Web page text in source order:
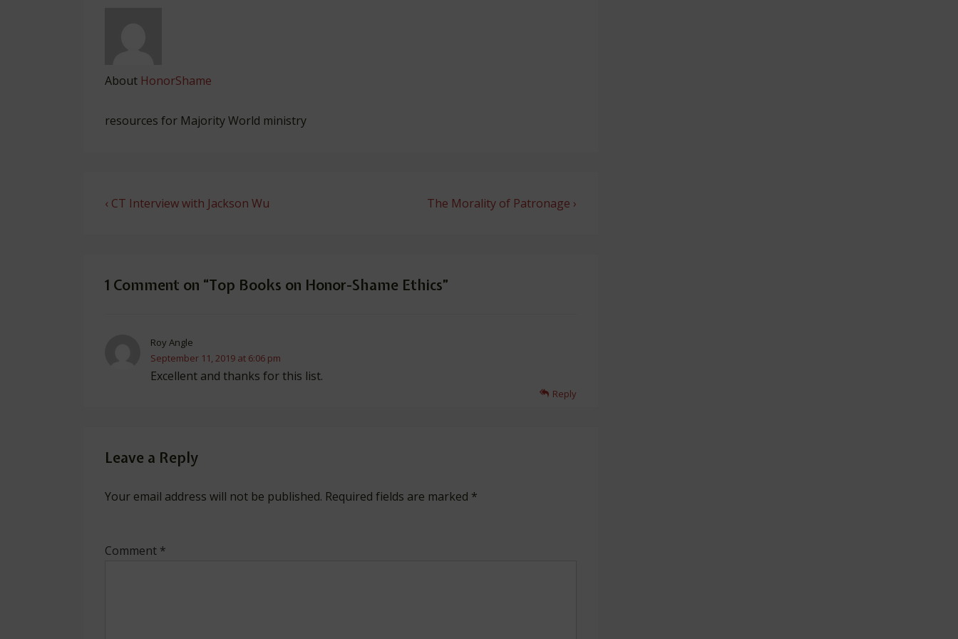
About HonorShame
resources for Majority World ministry
Post
Previous
‹ CT Interview with Jackson Wu
Next
The Morality of Patronage ›
1 Comment on “Top Books on Honor-Shame Ethics”
Roy Angle
September 11, 2019 at 6:06 pm
Excellent and thanks for this list.
Reply
Leave a Reply
Your email address will not be published. Required fields are marked *
Comment *